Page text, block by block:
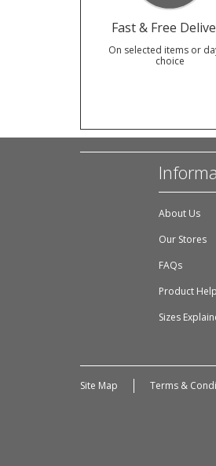
Fast & Free
On selected items or
choice
About Us
Our Stores
FAQs
Product Help
Sizes
Site Map Terms &